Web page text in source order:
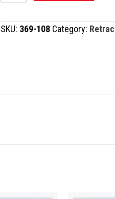
RETRACTOR
quantity
SKU: 369-108 Category: